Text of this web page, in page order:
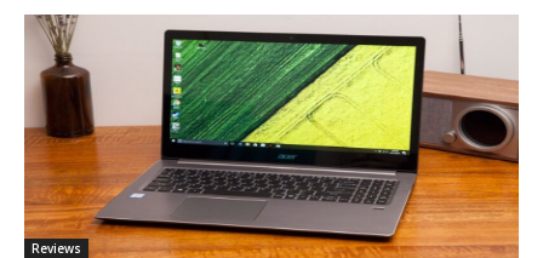
Reviews